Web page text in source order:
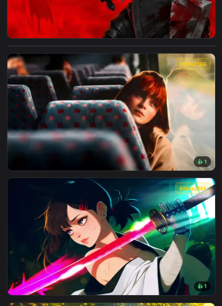
View Darkest Dungeon: Man-at-Arms Live Wallpaper — an
View Max Mayfield Reflects: Sadie Sink Live Wallpaper —